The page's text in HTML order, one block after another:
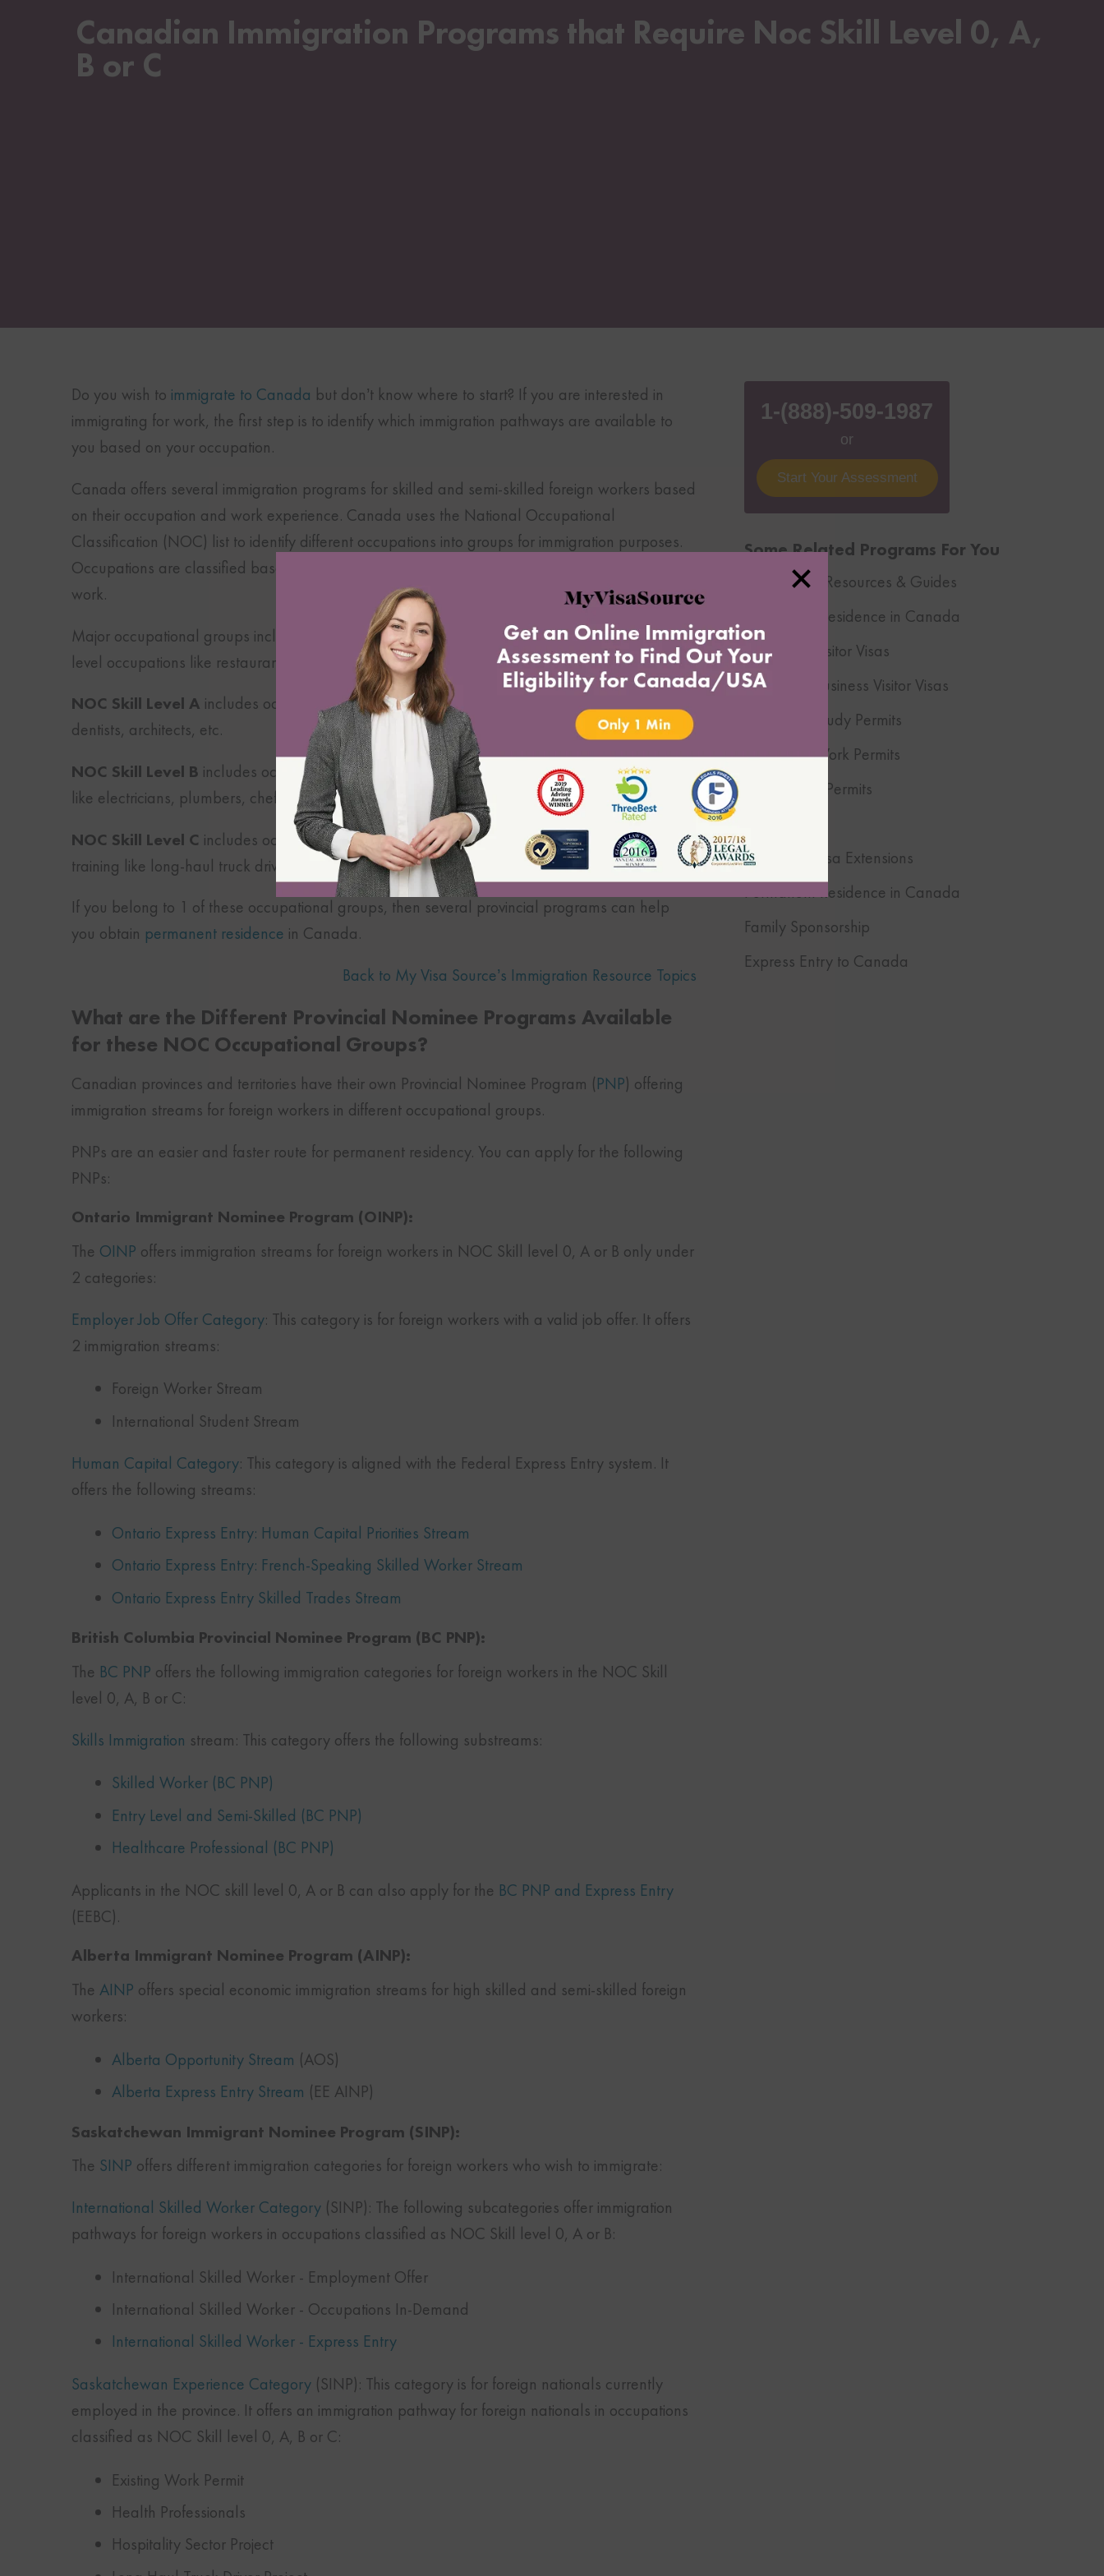
Canadian Immigration Programs that Require Noc Skill Level 0, A,
B or C
Do you wish to immigrate to Canada but don’t know where to start? If you are interested in
immigrating for work, the first step is to identify which immigration pathways are available to
you based on your occupation.
Canada offers several immigration programs for skilled and semi-skilled foreign workers based
on their occupation and work experience. Canada uses the National Occupational
Classification (NOC) list to identify different occupations into groups for immigration purposes.
Occupations are classified based on the responsibilities attached to the job and the nature of
work.
Major occupational groups include
NOC Skill Level 0, which corresponds to management
level occupations like restaurant managers, mine managers, etc.
NOC Skill Level A includes occupations that require a degree from a university like doctors,
dentists, architects, etc.
NOC Skill Level B includes occupations that require a college diploma or job-specific training
like electricians, plumbers, chefs, etc.
NOC Skill Level C includes occupations that require a high school diploma or job-specific
training like long-haul truck driver, food and beverage servers, etc.
If you belong to 1 of these occupational groups, then several provincial programs can help
you obtain permanent residence in Canada.
Back to My Visa Source’s Immigration Resource Topics
What are the Different Provincial Nominee Programs Available
for these NOC Occupational Groups?
Canadian provinces and territories have their own Provincial Nominee Program (PNP) offering
immigration streams for foreign workers in different occupational groups.
PNPs are an easier and faster route for permanent residency. You can apply for the following
PNPs:
Ontario Immigrant Nominee Program (OINP):
The OINP offers immigration streams for foreign workers in NOC Skill level 0, A or B only under
2 categories:
Employer Job Offer Category: This category is for foreign workers with a valid job offer. It offers
2 immigration streams:
Foreign Worker Stream
International Student Stream
Human Capital Category: This category is aligned with the Federal Express Entry system. It
offers the following streams:
Ontario Express Entry: Human Capital Priorities Stream
Ontario Express Entry: French-Speaking Skilled Worker Stream
Ontario Express Entry Skilled Trades Stream
British Columbia Provincial Nominee Program (BC PNP):
The BC PNP offers the following immigration categories for foreign workers in the NOC Skill
level 0, A, B or C:
Skills Immigration stream: This category offers the following substreams:
Skilled Worker (BC PNP)
Entry Level and Semi-Skilled (BC PNP)
Healthcare Professional (BC PNP)
Applicants in the NOC skill level 0, A or B can also apply for the BC PNP and Express Entry
(EEBC).
Alberta Immigrant Nominee Program (AINP):
The AINP offers special economic immigration streams for high skilled and semi-skilled foreign
workers:
Alberta Opportunity Stream (AOS)
Alberta Express Entry Stream (EE AINP)
Saskatchewan Immigrant Nominee Program (SINP):
The SINP offers different immigration categories for foreign workers who wish to immigrate:
International Skilled Worker Category (SINP): The following subcategories offer immigration
pathways for foreign workers in occupations classified as NOC Skill level 0, A or B:
International Skilled Worker - Employment Offer
International Skilled Worker - Occupations In-Demand
International Skilled Worker - Express Entry
Saskatchewan Experience Category (SINP): This category is for foreign nationals currently
employed in the province. It offers an immigration pathway for foreign nationals in occupations
classified as NOC Skill level 0, A, B or C:
Existing Work Permit
Health Professionals
Hospitality Sector Project
1-(888)-509-1987
or
Start Your Assessment
Some Related Programs For You
Immigration Resources & Guides
Temporary Residence in Canada
Canadian Visitor Visas
Canadian Business Visitor Visas
Canadian Study Permits
Canadian Work Permits
Open Work Permits
Canadian Visa Extensions
Permanent Residence in Canada
Family Sponsorship
Express Entry to Canada